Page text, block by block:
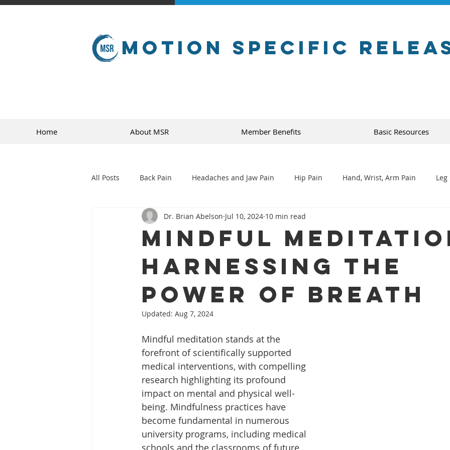
Motion Specific
Home About MSR Member Benefits Basic Resources
All Posts Back Pain Headaches and Jaw Pain Hip Pain Hand, Wrist, Arm Pain Leg
sports
Mindful
Harnessing the
Power of Breath
Dr. Brian Abelson Jul 10, 2024 10 min read
Updated: Aug 7, 2024
Mindful meditation stands at the
forefront of scientifically supported
medical interventions, with compelling
research highlighting its profound
impact on mental and physical well-
being. Mindfulness practices have
become fundamental in numerous
university programs, including medical
schools and the classrooms of future